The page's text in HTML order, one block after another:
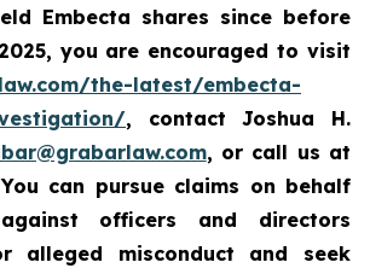
Embecta shares since before
you are encouraged to visit
the-latest/embecta-
, contact Joshua H.
, or call us at
You can pursue claims on behalf
officers and directors
alleged misconduct and seek